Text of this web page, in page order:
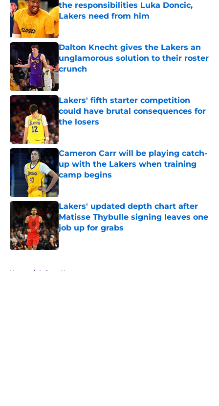
the responsibilities Luka Doncic,
Lakers need from him
Published by on Invalid Date
Dalton Knecht gives the Lakers an
unglamorous solution to their roster
crunch
Published by on Invalid Date
Lakers' fifth starter competition
could have brutal consequences for
the losers
Published by on Invalid Date
Cameron Carr will be playing catch-
up with the Lakers when training
camp begins
Published by on Invalid Date
Lakers' updated depth chart after
Matisse Thybulle signing leaves one
job up for grabs
Published by on Invalid Date
Home / Lakers News